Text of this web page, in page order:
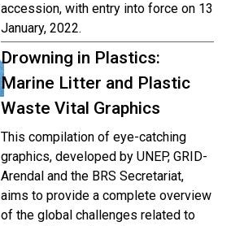
accession, with entry into force on 13
January, 2022.
Drowning in Plastics:
Marine Litter and Plastic
Waste Vital Graphics
This compilation of eye-catching
graphics, developed by UNEP, GRID-
Arendal and the BRS Secretariat,
aims to provide a complete overview
of the global challenges related to